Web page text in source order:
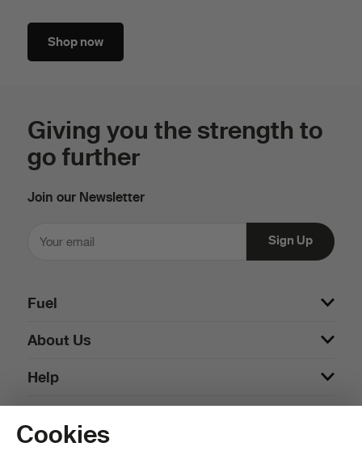
Shop now
Giving you the strength to
go further
Join our Newsletter
Fuel
About Us
Help
Cookies